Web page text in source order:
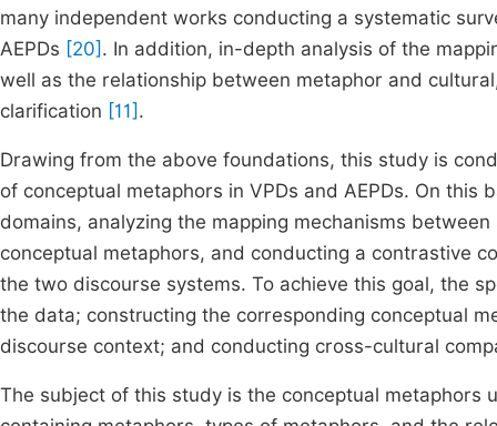
many independent works conducting a systematic
AEPDs [20] . In addition, in-depth analysis of the
well as the relationship between metaphor and
clarification [11] .
Drawing from the above foundations, this study is
of conceptual metaphors in VPDs and AEPDs. On
domains, analyzing the mapping mechanisms
conceptual metaphors, and conducting a contrastive
the two discourse systems. To achieve this goal, the
the data; constructing the corresponding conceptual
discourse context; and conducting cross-cultural
The subject of this study is the conceptual metaphors